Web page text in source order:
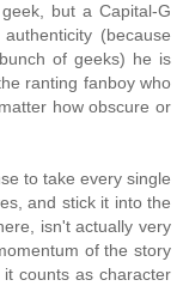
but a Capital-G
(because
of geeks) he is
ranting fanboy who
how obscure or
to take every single
and stick it into the
isn't actually very
of the story
counts as character